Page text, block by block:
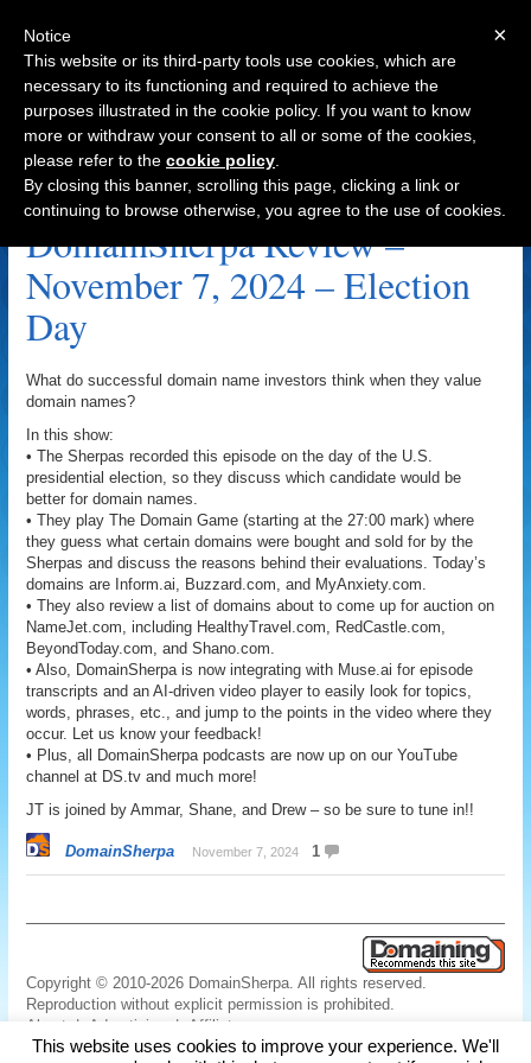
Navigation
Buzzard.com Archive
DomainSherpa Review –
November 7, 2024 – Election
Day
What do successful domain name investors think when they value
domain names?
In this show:
• The Sherpas recorded this episode on the day of the U.S.
presidential election, so they discuss which candidate would be
better for domain names.
• They play The Domain Game (starting at the 27:00 mark) where
they guess what certain domains were bought and sold for by the
Sherpas and discuss the reasons behind their evaluations. Today’s
domains are Inform.ai, Buzzard.com, and MyAnxiety.com.
• They also review a list of domains about to come up for auction on
NameJet.com, including HealthyTravel.com, RedCastle.com,
BeyondToday.com, and Shano.com.
• Also, DomainSherpa is now integrating with Muse.ai for episode
transcripts and an AI-driven video player to easily look for topics,
words, phrases, etc., and jump to the points in the video where they
occur. Let us know your feedback!
• Plus, all DomainSherpa podcasts are now up on our YouTube
channel at DS.tv and much more!
JT is joined by Ammar, Shane, and Drew – so be sure to tune in!!
DomainSherpa November 7, 2024 1
Copyright © 2010-2026 DomainSherpa. All rights reserved.
Reproduction without explicit permission is prohibited.
About | Advertising |
Affiliate
Links|Disclaimer|Disclosures |Privacy|Terms|Contact Us
This website uses cookies to improve your experience. We'll
×
Notice
This website or its third-party tools use cookies, which are
necessary to its functioning and required to achieve the
purposes illustrated in the cookie policy. If you want to know
more or withdraw your consent to all or some of the cookies,
please refer to the cookie policy
By closing this banner, scrolling this page, clicking a link or
continuing to browse otherwise, you agree to the use of cookies.